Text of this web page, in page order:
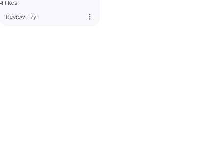
literature which could be
read in all area by all ages.
4 likes
Review · 7y more_vert